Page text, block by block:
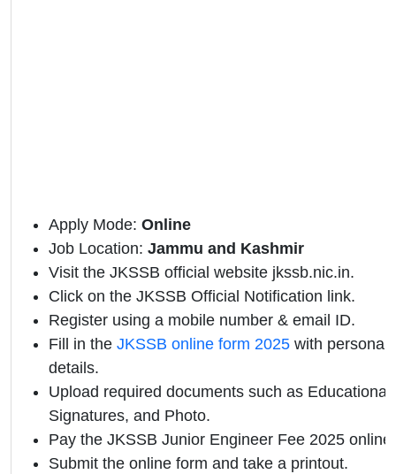
Apply Mode: Online
Job Location: Jammu and Kashmir
Visit the JKSSB official website jkssb.nic.in.
Click on the JKSSB Official Notification link.
Register using a mobile number & email ID.
Fill in the JKSSB online form 2025 with personal
details.
Upload required documents such as Educational
Signatures, and Photo.
Pay the JKSSB Junior Engineer Fee 2025 online.
Submit the online form and take a printout.